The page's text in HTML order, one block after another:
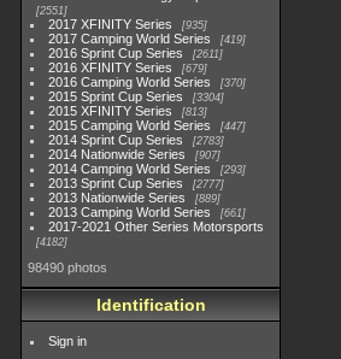
2551
2017 XFINITY Series 935
2017 Camping World Series 419
2016 Sprint Cup Series 2611
2016 XFINITY Series 679
2016 Camping World Series 370
2015 Sprint Cup Series 3304
2015 XFINITY Series 813
2015 Camping World Series 447
2014 Sprint Cup Series 2783
2014 Nationwide Series 907
2014 Camping World Series 293
2013 Sprint Cup Series 2777
2013 Nationwide Series 889
2013 Camping World Series 661
2017-2021 Other Series Motorsports
4182
98490 photos
Identification
Sign in